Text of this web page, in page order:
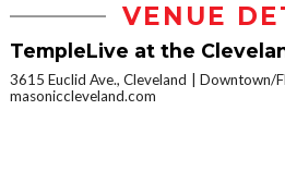
VENUE
TempleLive at the
3615 Euclid Ave., Cleveland
Downtown/
masoniccleveland.com